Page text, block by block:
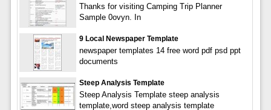
Thanks for visiting Camping Trip Planner
Sample 0ovyn. In
9 Local Newspaper Template
newspaper templates 14 free word pdf psd ppt
documents
Steep Analysis Template
Steep Analysis Template steep analysis
template,word steep analysis template